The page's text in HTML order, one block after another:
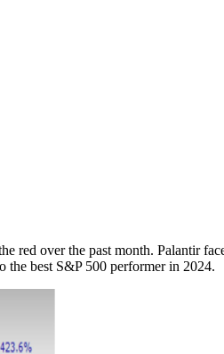
red over the past month. Palantir
the best S&P 500 performer in 2024.